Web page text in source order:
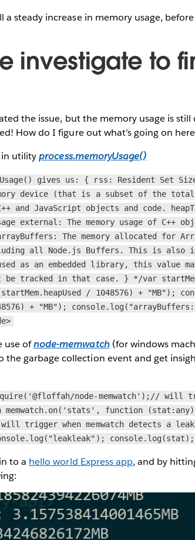
a steady increase in memory usage,
investigate to
the issue, but the memory usage is
How do I figure out what’s going on
in utilityprocess.memoryUsage()
gives us: { rss: Resident Set
device (that is a subset of the
and JavaScript objects and code.
external: The memory usage of C++
The memory allocated for
all Node.js Buffers. This is also
as an embedded library, this value
tracked in that case. } */var startMem
/ 1048576) + "MB");
+ "MB");
use ofnode-memwatch(for windows
the garbage collection event and get
node-memwatch');// will
memwatch.on('stats', function
trigger when memwatch detects a leak
console.log(stat);
to a hello world Express app, and by